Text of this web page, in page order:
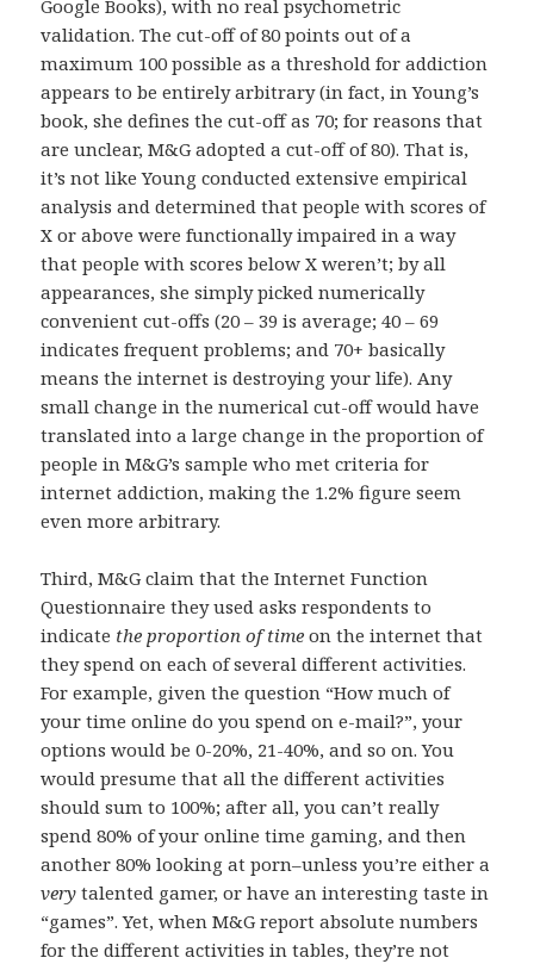
Google Books), with no real psychometric
validation. The cut-off of 80 points out of a
maximum 100 possible as a threshold for addiction
appears to be entirely arbitrary (in fact, in Young’s
book, she defines the cut-off as 70; for reasons that
are unclear, M&G adopted a cut-off of 80). That is,
it’s not like Young conducted extensive empirical
analysis and determined that people with scores of
X or above were functionally impaired in a way
that people with scores below X weren’t; by all
appearances, she simply picked numerically
convenient cut-offs (20 – 39 is average; 40 – 69
indicates frequent problems; and 70+ basically
means the internet is destroying your life). Any
small change in the numerical cut-off would have
translated into a large change in the proportion of
people in M&G’s sample who met criteria for
internet addiction, making the 1.2% figure seem
even more arbitrary.
Third, M&G claim that the Internet Function
Questionnaire they used asks respondents to
indicate the proportion of time on the internet that
they spend on each of several different activities.
For example, given the question “How much of
your time online do you spend on e-mail?”, your
options would be 0-20%, 21-40%, and so on. You
would presume that all the different activities
should sum to 100%; after all, you can’t really
spend 80% of your online time gaming, and then
another 80% looking at porn–unless you’re either a
very talented gamer, or have an interesting taste in
“games”. Yet, when M&G report absolute numbers
for the different activities in tables, they’re not